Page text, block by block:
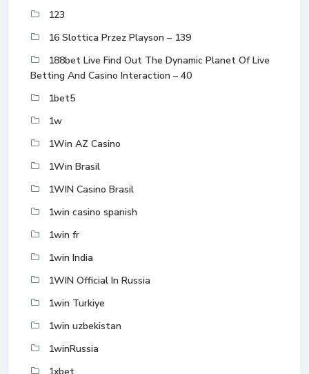
123
16 Slottica Przez Playson – 139
188bet Live Find Out The Dynamic Planet Of Live
Betting And Casino Interaction – 40
1bet5
1w
1Win AZ Casino
1Win Brasil
1WIN Casino Brasil
1win casino spanish
1win fr
1win India
1WIN Official In Russia
1win Turkiye
1win uzbekistan
1winRussia